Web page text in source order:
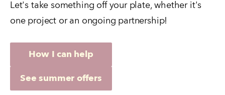
Let's take something off your plate, whether it's
one project or an ongoing partnership!
How I can help
See summer offers